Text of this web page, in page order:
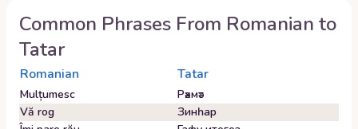
Common Phrases From Romanian to
Tatar
Romanian Tatar
Mulțumesc
Рәхмәт
Vă rog
Зинһар